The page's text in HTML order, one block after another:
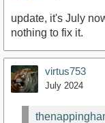
update, it's July
nothing to fix it.
virtus753
July 2024